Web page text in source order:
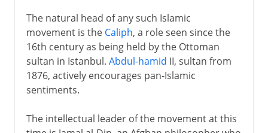
The natural head of any such Islamic
movement is the Caliph, a role seen since the
16th century as being held by the Ottoman
sultan in Istanbul. Abdul-hamid II, sultan from
1876, actively encourages pan-Islamic
sentiments.
The intellectual leader of the movement at this